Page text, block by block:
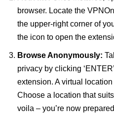
browser. Locate the
the upper-right corner of
the icon to open the
Browse Anonymously:
privacy by clicking
extension. A virtual
Choose a location that
voila – you’re now